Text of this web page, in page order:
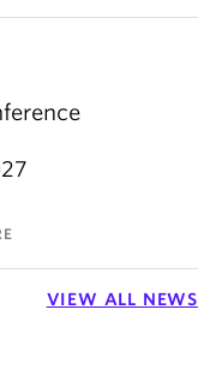
VIEW ALL NEWS